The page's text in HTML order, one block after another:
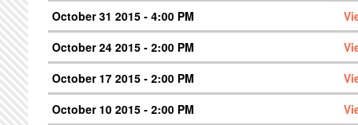
October 31 2015 - 4:00 PM
October 24 2015 - 2:00 PM
October 17 2015 - 2:00 PM
October 10 2015 - 2:00 PM